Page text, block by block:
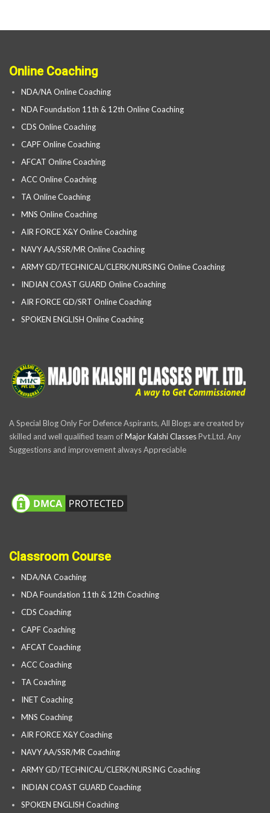
Online Coaching
NDA/NA Online Coaching
NDA Foundation 11th & 12th Online Coaching
CDS Online Coaching
CAPF Online Coaching
AFCAT Online Coaching
ACC Online Coaching
TA Online Coaching
MNS Online Coaching
AIR FORCE X&Y Online Coaching
NAVY AA/SSR/MR Online Coaching
ARMY GD/TECHNICAL/CLERK/NURSING Online Coaching
INDIAN COAST GUARD Online Coaching
AIR FORCE GD/SRT Online Coaching
SPOKEN ENGLISH Online Coaching
A Special Blog Only For Defence Aspirants, All Blogs are created by
skilled and well qualified team ofMajor Kalshi ClassesPvt.Ltd. Any
Suggestions and improvement always Appreciable
Classroom Course
NDA/NA Coaching
NDA Foundation 11th & 12th Coaching
CDS Coaching
CAPF Coaching
AFCAT Coaching
ACC Coaching
TA Coaching
INET Coaching
MNS Coaching
AIR FORCE X&Y Coaching
NAVY AA/SSR/MR Coaching
ARMY GD/TECHNICAL/CLERK/NURSING Coaching
INDIAN COAST GUARD Coaching
SPOKEN ENGLISH Coaching